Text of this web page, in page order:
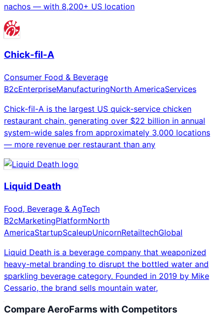
nachos — with 8,200+ US location
Chick-fil-A
Consumer Food & Beverage
B2cEnterpriseManufacturingNorth AmericaServices
Chick-fil-A is the largest US quick-service chicken
restaurant chain, generating over $22 billion in annual
system-wide sales from approximately 3,000 locations
— more revenue per restaurant than any
Liquid Death
Food, Beverage & AgTech
B2cMarketingPlatformNorth
AmericaStartupScaleupUnicornRetailtechGlobal
Liquid Death is a beverage company that weaponized
heavy-metal branding to disrupt the bottled water and
sparkling beverage category. Founded in 2019 by Mike
Cessario, the brand sells mountain water,
CompareAeroFarms with Competitors